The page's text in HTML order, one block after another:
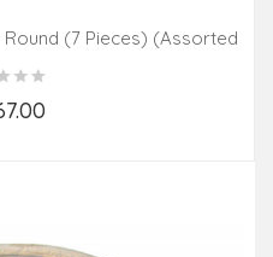
(7 Pieces) (Assorted
Design)
to Cart